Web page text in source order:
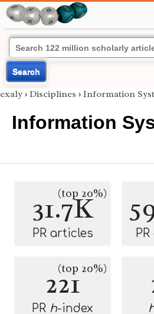
Search
exaly › Disciplines › Information
Information
31.7K
(top 20%)
PR articles
221
(top 20%)
PR h-index